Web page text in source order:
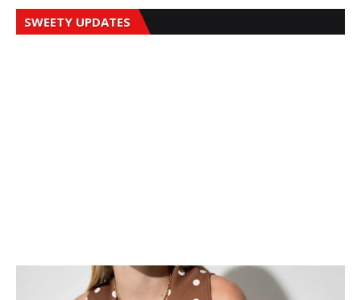
SWEETY UPDATES